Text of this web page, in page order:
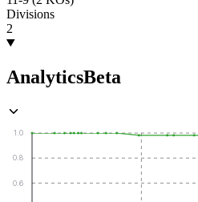
Divisions
2
AnalyticsBeta
0.6
0.8
1.0